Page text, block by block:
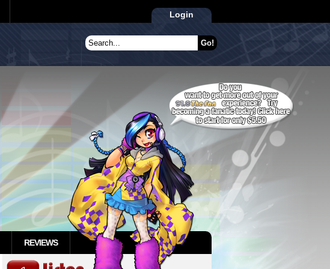
Login
REVIEWS